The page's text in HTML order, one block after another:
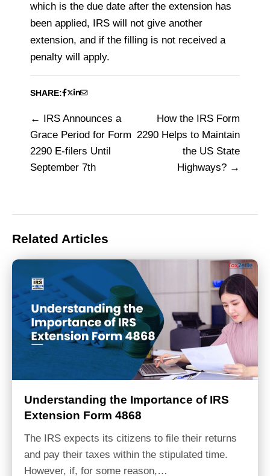
which is the due date after the extension has
been applied, IRS will not give another
extension, and if the filling is not received a
penalty will apply.
SHARE:
Post
navigation
IRS Announces a
Grace Period for Form
2290 E-filers Until
September 7th
How the IRS Form
2290 Helps to Maintain
the US State
Highways?
Related Articles
Understanding the Importance of IRS
Extension Form 4868
The IRS expects its citizens to file their returns
and pay their taxes within the stipulated time.
However, if, for some reason,…